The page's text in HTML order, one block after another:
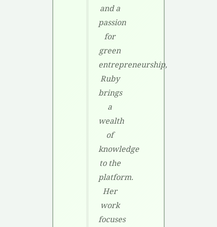
and a
passion
for
green
entrepreneurship,
Ruby
brings
a
wealth
of
knowledge
to the
platform.
Her
work
focuses